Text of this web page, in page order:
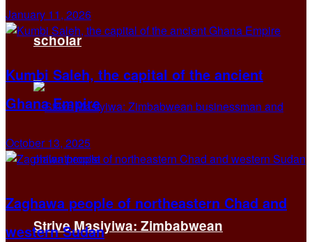
scholar
Strive Masiyiwa: Zimbabwean
January 11, 2026
Kumbi Saleh, the capital of the ancient
Ghana Empire
October 13, 2025
Zaghawa people of northeastern Chad and
western Sudan